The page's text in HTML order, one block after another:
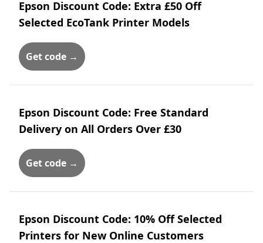
Epson Discount Code: Extra £50 Off
Selected EcoTank Printer Models
Get code →
Epson Discount Code: Free Standard
Delivery on All Orders Over £30
Get code →
Epson Discount Code: 10% Off Selected
Printers for New Online Customers